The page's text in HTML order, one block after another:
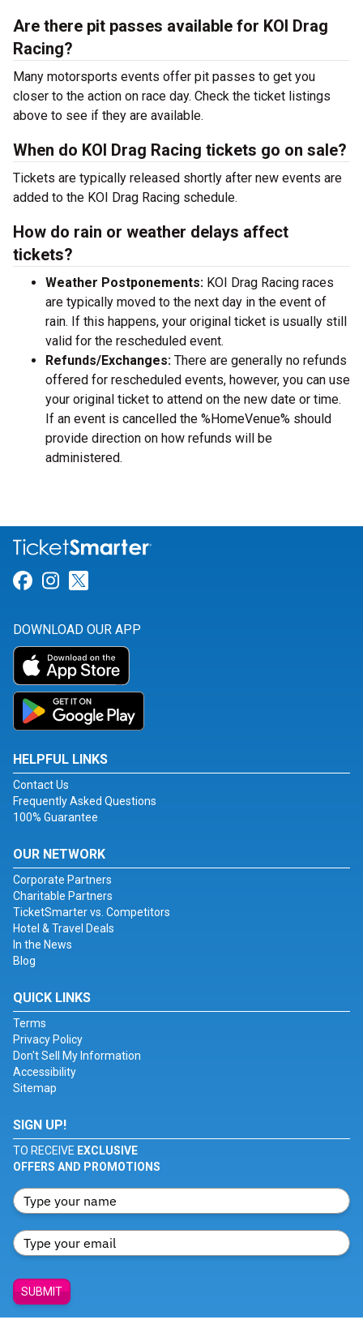
Are there pit passes available for KOI Drag
Racing?
Many motorsports events offer pit passes to get you
closer to the action on race day. Check the ticket listings
above to see if they are available.
When do KOI Drag Racing tickets go on sale?
Tickets are typically released shortly after new events are
added to the KOI Drag Racing schedule.
How do rain or weather delays affect
tickets?
Weather Postponements: KOI Drag Racing races
are typically moved to the next day in the event of
rain. If this happens, your original ticket is usually still
valid for the rescheduled event.
Refunds/Exchanges: There are generally no refunds
offered for rescheduled events, however, you can use
your original ticket to attend on the new date or time.
If an event is cancelled the %HomeVenue% should
provide direction on how refunds will be
administered.
Link for Facebook
Link for Instagram
DOWNLOAD OUR APP
HELPFUL LINKS
Contact Us
Frequently Asked Questions
100% Guarantee
OUR NETWORK
Corporate Partners
Charitable Partners
TicketSmarter vs. Competitors
Hotel & Travel Deals
In the News
Blog
QUICK LINKS
Terms
Privacy Policy
Don't Sell My Information
Accessibility
Sitemap
SIGN UP!
TO RECEIVE EXCLUSIVE
OFFERS AND PROMOTIONS
SUBMIT